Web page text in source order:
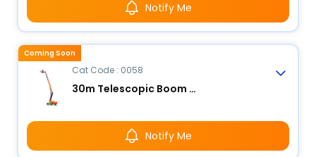
Notify Me
Cat Code : 0058
30m Telescopic Boom Lift - Electric
Notify Me
Coming Soon